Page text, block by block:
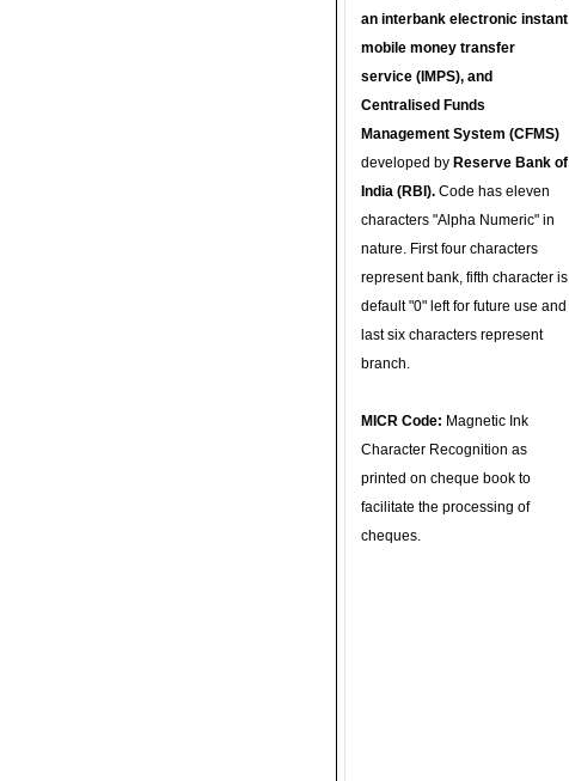
an interbank electronic instant
mobile money transfer
service (IMPS), and
Centralised Funds
Management System (CFMS)
developed by Reserve Bank of
India (RBI). Code has eleven
characters "Alpha Numeric" in
nature. First four characters
represent bank, fifth character is
default "0" left for future use and
last six characters represent
branch.
MICR Code: Magnetic Ink
Character Recognition as
printed on cheque book to
facilitate the processing of
cheques.